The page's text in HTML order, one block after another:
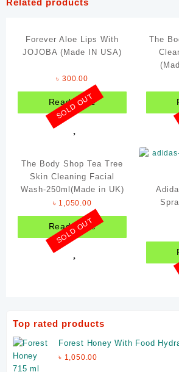
Related products
Forever Aloe Lips With
JOJOBA (Made IN USA)
৳300.00
Read more
SOLD OUT
The
The Body Shop Tea Tree
Skin Cleaning Facial
Wash-250ml(Made in UK)
৳ 1,050.00
Read more
SOLD OUT
Top rated products
Forest Honey With Food
ml (Made In India)
৳ 1,050.00